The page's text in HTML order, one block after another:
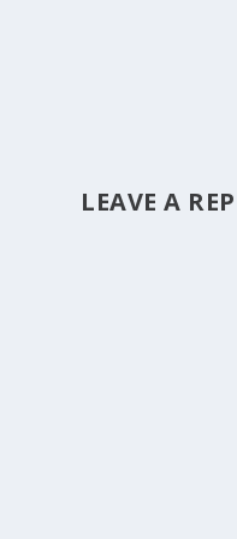
LEAVE A